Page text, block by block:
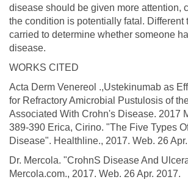
disease should be given more attention,
the condition is potentially fatal. Different
carried to determine whether someone
disease.
WORKS CITED
Acta Derm Venereol .,Ustekinumab as
for Refractory Amicrobial Pustulosis of
Associated With Crohn's Disease. 2017
389-390 Erica, Cirino. "The Five Types
Disease". Healthline., 2017. Web. 26
Dr. Mercola. "CrohnS Disease And
Mercola.com., 2017. Web. 26 Apr. 2017.